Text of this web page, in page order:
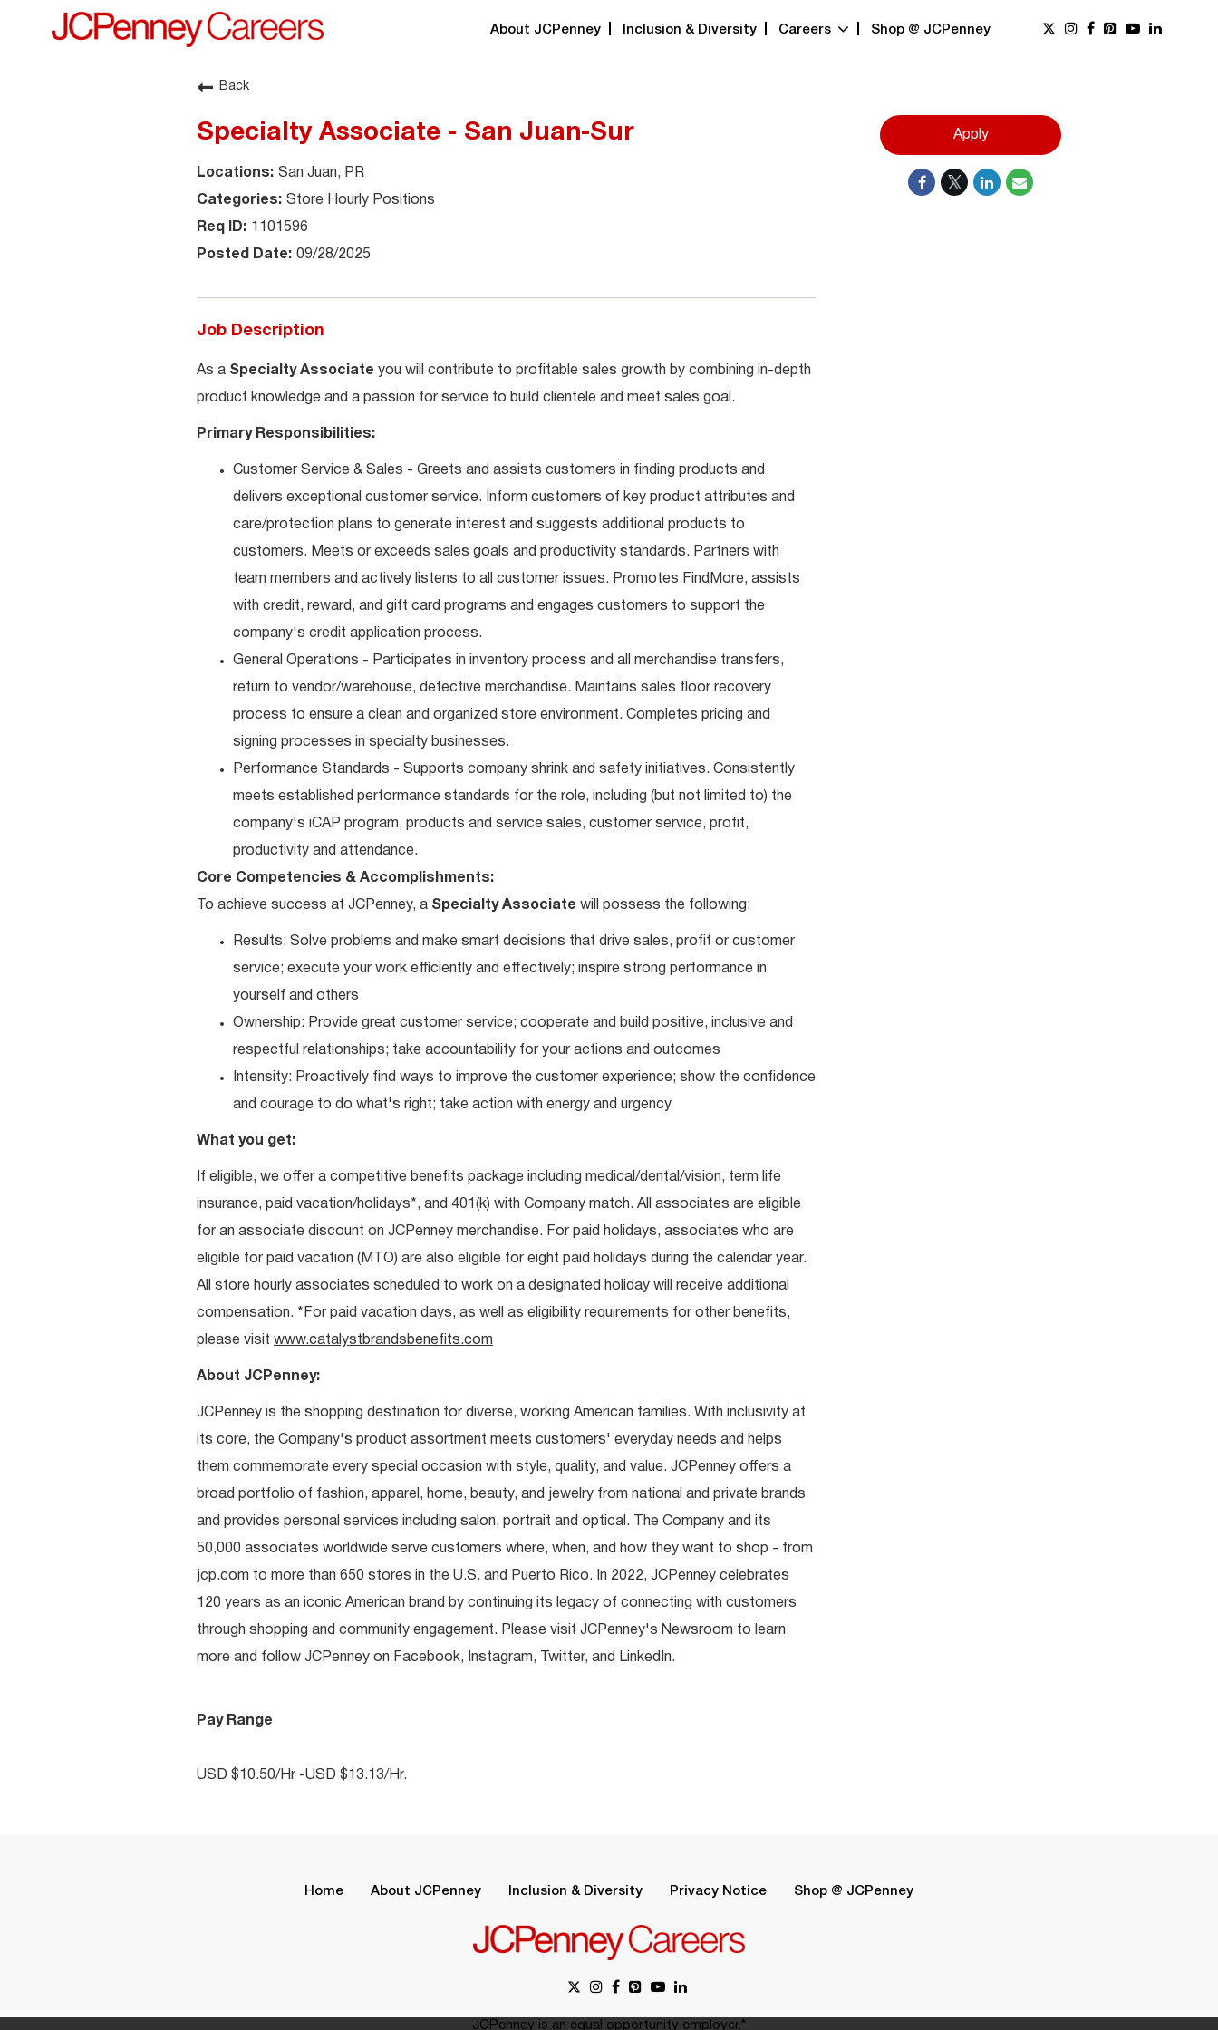
About JCPenney Inclusion & Diversity Careers Shop @ JCPenney
Back
Specialty Associate - San Juan-Sur
San Juan, PR
Store Hourly Positions
1101596
09/28/2025
Job Description
As a Specialty Associate you will contribute to profitable sales growth by combining in-depth
product knowledge and a passion for service to build clientele and meet sales goal.
Primary Responsibilities:
Customer Service & Sales - Greets and assists customers in finding products and
delivers exceptional customer service. Inform customers of key product attributes and
care/protection plans to generate interest and suggests additional products to
customers. Meets or exceeds sales goals and productivity standards. Partners with
team members and actively listens to all customer issues. Promotes FindMore, assists
with credit, reward, and gift card programs and engages customers to support the
company's credit application process.
General Operations - Participates in inventory process and all merchandise transfers,
return to vendor/warehouse, defective merchandise. Maintains sales floor recovery
process to ensure a clean and organized store environment. Completes pricing and
signing processes in specialty businesses.
Performance Standards - Supports company shrink and safety initiatives. Consistently
meets established performance standards for the role, including (but not limited to) the
company's iCAP program, products and service sales, customer service, profit,
productivity and attendance.
Core Competencies & Accomplishments:
To achieve success at JCPenney, a Specialty Associate will possess the following:
Results: Solve problems and make smart decisions that drive sales, profit or customer
service; execute your work efficiently and effectively; inspire strong performance in
yourself and others
Ownership: Provide great customer service; cooperate and build positive, inclusive and
respectful relationships; take accountability for your actions and outcomes
Intensity: Proactively find ways to improve the customer experience; show the confidence
and courage to do what's right; take action with energy and urgency
What you get:
If eligible, we offer a competitive benefits package including medical/dental/vision, term life
insurance, paid vacation/holidays*, and 401(k) with Company match. All associates are eligible
for an associate discount on JCPenney merchandise. For paid holidays, associates who are
eligible for paid vacation (MTO) are also eligible for eight paid holidays during the calendar year.
All store hourly associates scheduled to work on a designated holiday will receive additional
compensation. *For paid vacation days, as well as eligibility requirements for other benefits,
please visit www.catalystbrandsbenefits.com
About JCPenney:
JCPenney is the shopping destination for diverse, working American families. With inclusivity at
its core, the Company's product assortment meets customers' everyday needs and helps
them commemorate every special occasion with style, quality, and value. JCPenney offers a
broad portfolio of fashion, apparel, home, beauty, and jewelry from national and private brands
and provides personal services including salon, portrait and optical. The Company and its
50,000 associates worldwide serve customers where, when, and how they want to shop - from
jcp.com to more than 650 stores in the U.S. and Puerto Rico. In 2022, JCPenney celebrates
120 years as an iconic American brand by continuing its legacy of connecting with customers
through shopping and community engagement. Please visit JCPenney's Newsroom to learn
more and follow JCPenney on Facebook, Instagram, Twitter, and LinkedIn.
Pay Range
USD $10.50/Hr -USD $13.13/Hr.
Apply
Home About JCPenney Inclusion & Diversity Privacy Notice Shop @ JCPenney
JCPenney is an equal opportunity employer.*